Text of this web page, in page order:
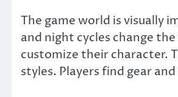
The game world is visually
and night cycles change
customize their character.
styles. Players find gear